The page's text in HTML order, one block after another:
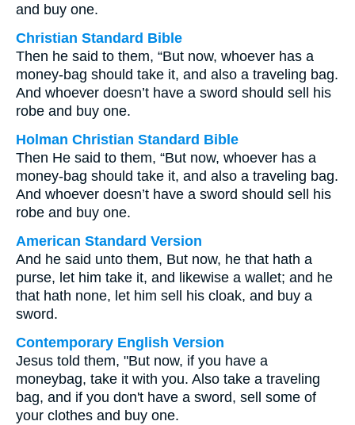
and buy one.
Christian Standard Bible
Then he said to them, “But now, whoever has a
money-bag should take it, and also a traveling bag.
And whoever doesn’t have a sword should sell his
robe and buy one.
Holman Christian Standard Bible
Then He said to them, “But now, whoever has a
money-bag should take it, and also a traveling bag.
And whoever doesn’t have a sword should sell his
robe and buy one.
American Standard Version
And he said unto them, But now, he that hath a
purse, let him take it, and likewise a wallet; and he
that hath none, let him sell his cloak, and buy a
sword.
Contemporary English Version
Jesus told them, "But now, if you have a
moneybag, take it with you. Also take a traveling
bag, and if you don't have a sword, sell some of
your clothes and buy one.